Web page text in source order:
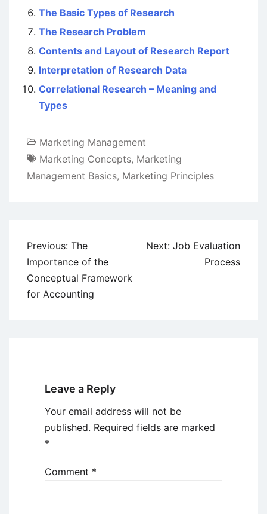
The Basic Types of Research
The Research Problem
Contents and Layout of Research Report
Interpretation of Research Data
Correlational Research – Meaning and
Types
Marketing Management
Marketing Concepts, Marketing
Management Basics, Marketing Principles
Post
navigation
Previous: The
Importance of the
Conceptual Framework
for Accounting
Next: Job Evaluation
Process
Leave a Reply
Your email address will not be
published. Required fields are marked
*
Comment *